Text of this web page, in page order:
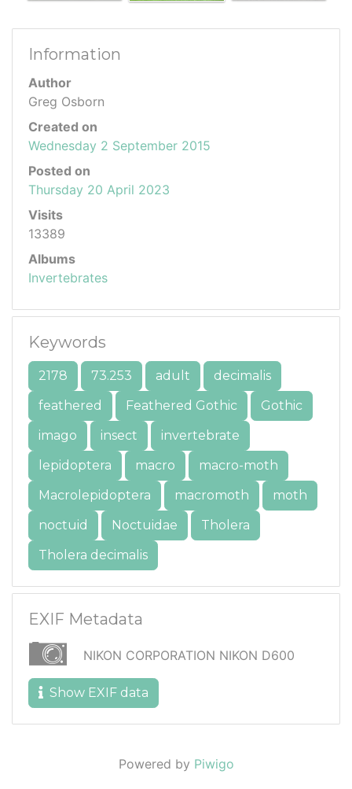
Information
Author
Greg Osborn
Created on
Wednesday 2 September 2015
Posted on
Thursday 20 April 2023
Visits
13389
Albums
Invertebrates
Keywords
2178 73.253 adult
decimalis
feathered
Feathered Gothic
Gothic
imago
insect
invertebrate
lepidoptera
macro
macro-moth
Macrolepidoptera
macromoth
moth
noctuid
Noctuidae
Tholera
Tholera decimalis
EXIF Metadata
NIKON CORPORATION NIKON D600
Show EXIF data
Powered by Piwigo